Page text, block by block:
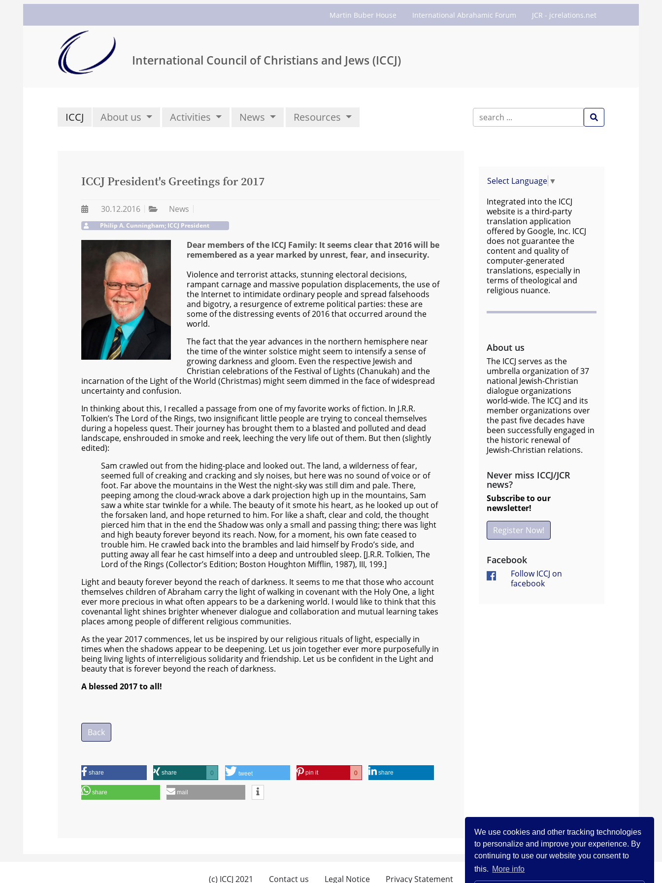
We use cookies and other tracking technologies
to personalize and improve your experience. By
continuing to use our website you consent to
this. More info
Martin Buber House International Abrahamic Forum JCR - jcrelations.net
International Council of Christians and Jews (ICCJ)
ICCJ About us Activities News Resources
Select Language ▼
Integrated into the ICCJ
website is a third-party
translation application
offered by Google, Inc. ICCJ
does not guarantee the
content and quality of
computer-generated
translations, especially in
terms of theological and
religious nuance.
About us
The ICCJ serves as the
umbrella organization of 37
national Jewish-Christian
dialogue organizations
world-wide. The ICCJ and its
member organizations over
the past five decades have
been successfully engaged in
the historic renewal of
Jewish-Christian relations.
Never miss ICCJ/JCR
news?
Subscribe to our
newsletter!
Register Now!
Facebook
Follow ICCJ on
facebook
ICCJ President's Greetings for 2017
30.12.2016 News
Philip A. Cunningham; ICCJ President
Dear members of the ICCJ Family: It seems clear that 2016 will be
remembered as a year marked by unrest, fear, and insecurity.
Violence and terrorist attacks, stunning electoral decisions,
rampant carnage and massive population displacements, the use of
the Internet to intimidate ordinary people and spread falsehoods
and bigotry, a resurgence of extreme political parties: these are
some of the distressing events of 2016 that occurred around the
world.
The fact that the year advances in the northern hemisphere near
the time of the winter solstice might seem to intensify a sense of
growing darkness and gloom. Even the respective Jewish and
Christian celebrations of the Festival of Lights (Chanukah) and the
incarnation of the Light of the World (Christmas) might seem dimmed in the face of widespread
uncertainty and confusion.
In thinking about this, I recalled a passage from one of my favorite works of fiction. In J.R.R.
Tolkien’s The Lord of the Rings, two insignificant little people are trying to conceal themselves
during a hopeless quest. Their journey has brought them to a blasted and polluted and dead
landscape, enshrouded in smoke and reek, leeching the very life out of them. But then (slightly
edited):
Sam crawled out from the hiding-place and looked out. The land, a wilderness of fear,
seemed full of creaking and cracking and sly noises, but here was no sound of voice or of
foot. Far above the mountains in the West the night-sky was still dim and pale. There,
peeping among the cloud-wrack above a dark projection high up in the mountains, Sam
saw a white star twinkle for a while. The beauty of it smote his heart, as he looked up out of
the forsaken land, and hope returned to him. For like a shaft, clear and cold, the thought
pierced him that in the end the Shadow was only a small and passing thing; there was light
and high beauty forever beyond its reach. Now, for a moment, his own fate ceased to
trouble him. He crawled back into the brambles and laid himself by Frodo’s side, and
putting away all fear he cast himself into a deep and untroubled sleep. [J.R.R. Tolkien, The
Lord of the Rings (Collector’s Edition; Boston Houghton Mifflin, 1987), III, 199.]
Light and beauty forever beyond the reach of darkness. It seems to me that those who account
themselves children of Abraham carry the light of walking in covenant with the Holy One, a light
ever more precious in what often appears to be a darkening world. I would like to think that this
covenantal light shines brighter whenever dialogue and collaboration and mutual learning takes
places among people of different religious communities.
As the year 2017 commences, let us be inspired by our religious rituals of light, especially in
times when the shadows appear to be deepening. Let us join together ever more purposefully in
being living lights of interreligious solidarity and friendship. Let us be confident in the Light and
beauty that is forever beyond the reach of darkness.
A blessed 2017 to all!
Back
share share 0 tweet pin it 0 share
share mail
(c) ICCJ 2021 Contact us Legal Notice Privacy Statement